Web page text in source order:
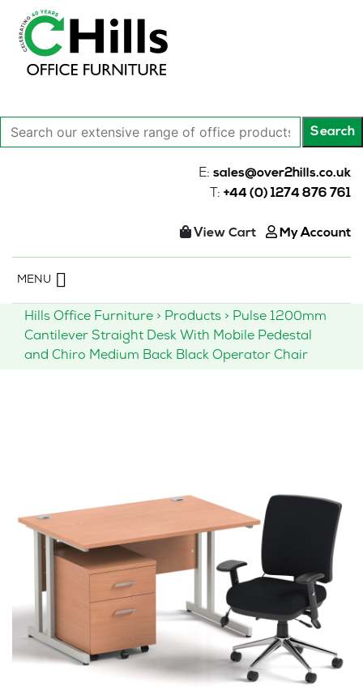
Search
our
Search
E: sales@over2hills.co.uk
T: +44 (0) 1274 876 761
View Cart My Account
content
MENU
Hills Office Furniture > Products > Pulse 1200mm
Cantilever Straight Desk With Mobile Pedestal
and Chiro Medium Back Black Operator Chair